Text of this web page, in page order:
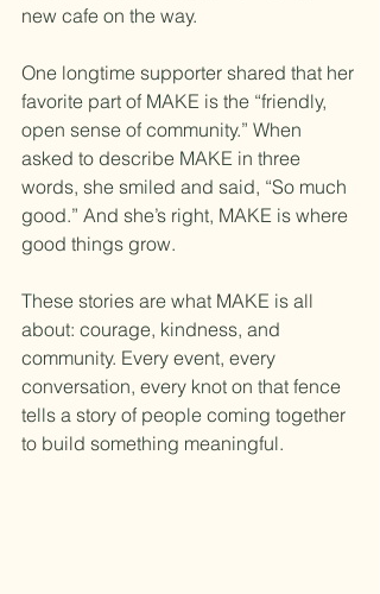
new cafe on the way.
One longtime supporter shared that her
favorite part of MAKE is the “friendly,
open sense of community.” When
asked to describe MAKE in three
words, she smiled and said, “So much
good.” And she’s right, MAKE is where
good things grow.
These stories are what MAKE is all
about: courage, kindness, and
community. Every event, every
conversation, every knot on that fence
tells a story of people coming together
to build something meaningful.